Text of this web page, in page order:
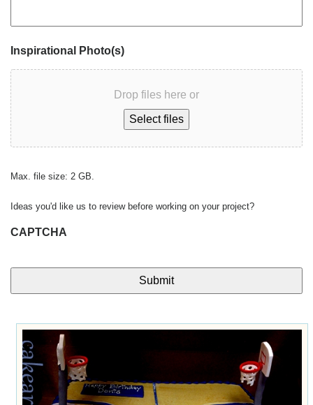
Inspirational Photo(s)
Drop files here or
Select files
Max. file size: 2 GB.
Ideas you'd like us to review before working on your project?
CAPTCHA